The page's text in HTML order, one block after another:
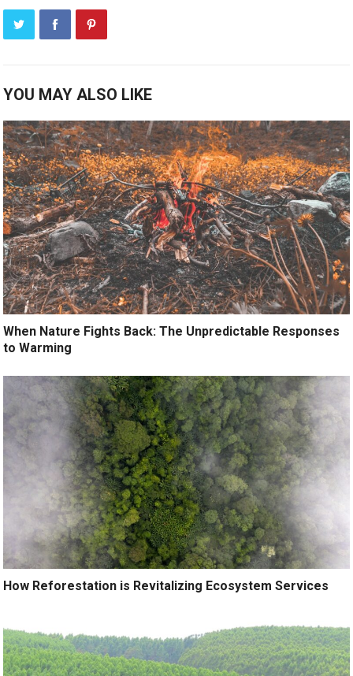
YOU MAY ALSO LIKE
When Nature Fights Back: The Unpredictable Responses
to Warming
How Reforestation is Revitalizing Ecosystem Services